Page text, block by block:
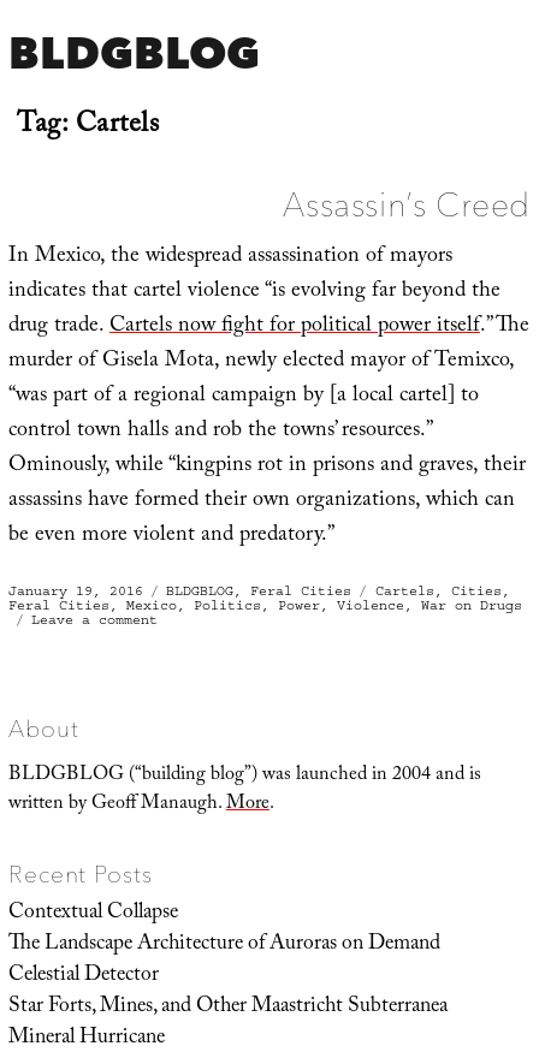
BLDGBLOG
Tag:Cartels
Assassin’s Creed
In Mexico, the widespread assassination of mayors
indicates that cartel violence “is evolving far beyond the
drug trade.Cartels now fight for political power itself.” The
murder of Gisela Mota, newly elected mayor of Temixco,
“was part of a regional campaign by [a local cartel] to
control town halls and rob the towns’ resources.”
Ominously, while “kingpins rot in prisons and graves, their
assassins have formed their own organizations, which can
be even more violent and predatory.”
Posted
on
January 19, 2016 Categories
BLDGBLOG, Feral Cities Tags
Cartels , Cities ,
Feral Cities , Mexico, Politics , Power, Violence , War on Drugs
Leave a comment
About
BLDGBLOG (“building blog”) was launched in 2004 and is
written by Geoff Manaugh.More.
Recent Posts
Contextual Collapse
The Landscape Architecture of Auroras on Demand
Celestial Detector
Star Forts, Mines, and Other Maastricht Subterranea
Mineral Hurricane